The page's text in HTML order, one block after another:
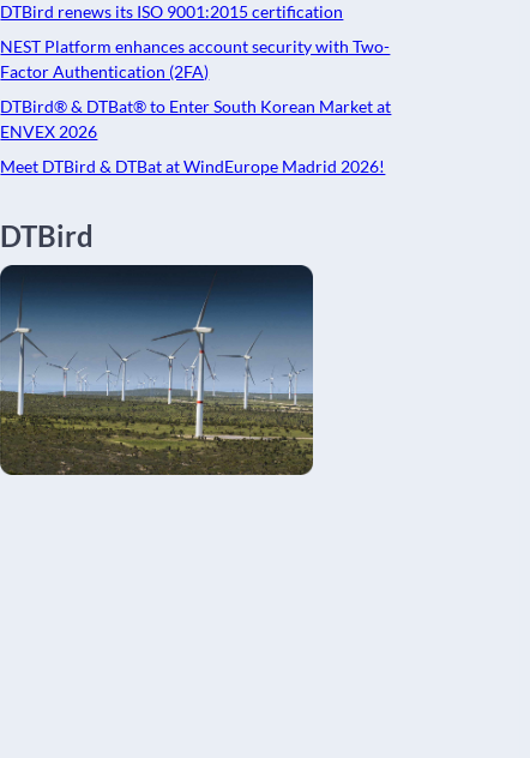
DTBird renews its ISO 9001:2015 certification
NEST Platform enhances account security with Two-
Factor Authentication (2FA)
DTBird® & DTBat® to Enter South Korean Market at
ENVEX 2026
Meet DTBird & DTBat at WindEurope Madrid 2026!
DTBird